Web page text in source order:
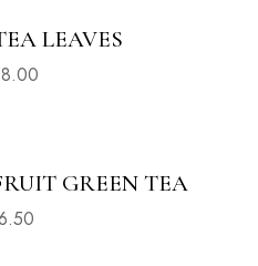
LEAVES
GREEN TEA